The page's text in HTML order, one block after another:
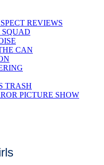
REVIEWS
SQUAD
CAN
TRASH
PICTURE SHOW